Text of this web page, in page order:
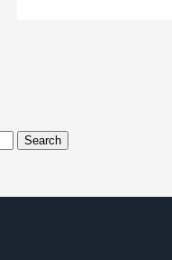
Search